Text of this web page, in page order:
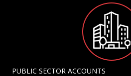
PUBLIC SECTOR ACCOUNTS